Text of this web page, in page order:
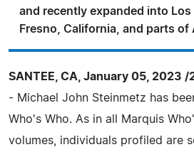
and recently expanded into Los
Fresno, California, and parts of
SANTEE, CA, January 05, 2023
- Michael John Steinmetz has
Who's Who. As in all Marquis
volumes, individuals profiled are